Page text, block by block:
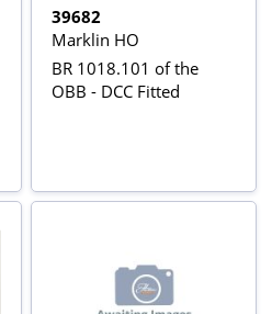
39682
Marklin HO
BR 1018.101 of the
OBB - DCC Fitted